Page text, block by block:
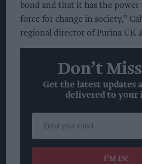
bond and that it has the power
force for change in society,”
regional director of Purina UK
Don’t
Get the latest updates
delivered to your
email
I’M IN!